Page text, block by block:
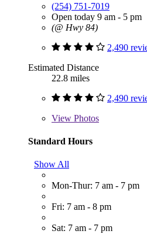
(254) 751-7019
Open today 9 am - 5 pm
(@ Hwy 84)
2,490
Estimated Distance
22.8 miles
2,490
View Photos
Standard Hours
Show All
Mon-Thur: 7 am - 7 pm
Fri: 7 am - 8 pm
Sat: 7 am - 7 pm